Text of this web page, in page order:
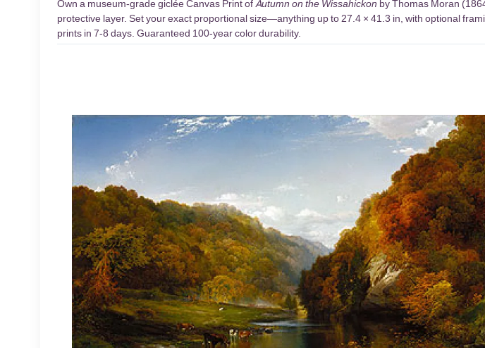
Own a museum-grade giclée Canvas Print ofAutumn on the Wissahickon by Thomas Moran
protective layer. Set your exact proportional size—anything up to 27.4 × 41.3 in, with optional
prints in 7-8 days. Guaranteed 100-year color durability.